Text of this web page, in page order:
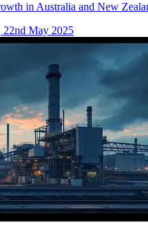
in Australia and New
22nd May 2025